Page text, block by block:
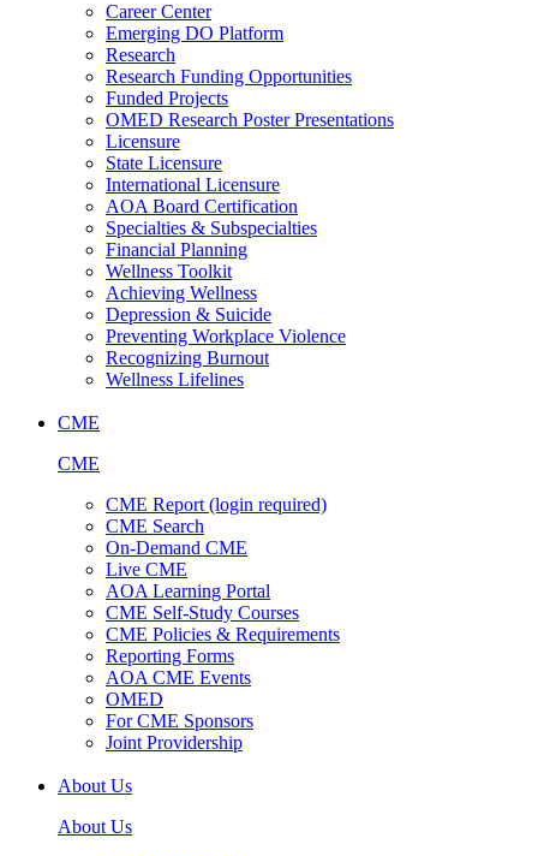
Career Center
Emerging DO Platform
Research
Research Funding Opportunities
Funded Projects
OMED Research Poster Presentations
Licensure
State Licensure
International Licensure
AOA Board Certification
Specialties & Subspecialties
Financial Planning
Wellness Toolkit
Achieving Wellness
Depression & Suicide
Preventing Workplace Violence
Recognizing Burnout
Wellness Lifelines
CME
CME
CME Report (login required)
CME Search
On-Demand CME
Live CME
AOA Learning Portal
CME Self-Study Courses
CME Policies & Requirements
Reporting Forms
AOA CME Events
OMED
For CME Sponsors
Joint Providership
About Us
About Us